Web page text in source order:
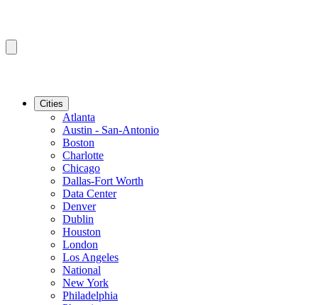
Cities
Atlanta
Austin - San-Antonio
Boston
Charlotte
Chicago
Dallas-Fort Worth
Data Center
Denver
Dublin
Houston
London
Los Angeles
National
New York
Philadelphia